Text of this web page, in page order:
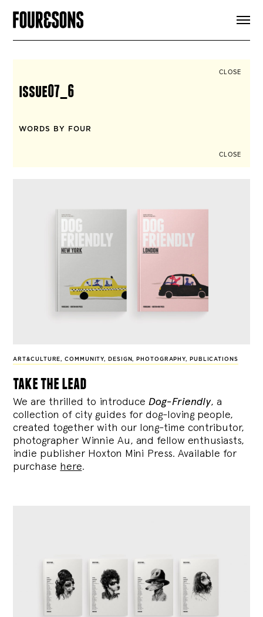
CLOSE
issue07_6
WORDS BY FOUR
CLOSE
ART&CULTURE,COMMUNITY, DESIGN, PHOTOGRAPHY, PUBLICATIONS
take the lead
We are thrilled to introduce Dog-Friendly, a
collection of city guides for dog-loving people,
created together with our long-time contributor,
photographer Winnie Au, and fellow enthusiasts,
indie publisher Hoxton Mini Press. Available for
purchase here.